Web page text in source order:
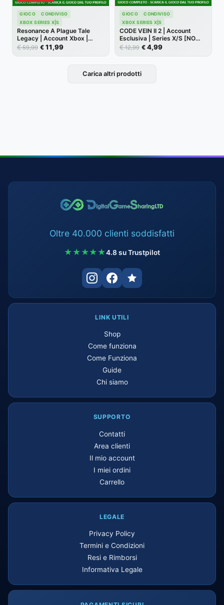
GIOCO
CONDIVISO
XBOX SERIES X|S
Resonance A Plague Tale
Legacy | Account Xbox |
Series X/S [NO CODICE]
€59,99 €11,99
GIOCO
CONDIVISO
XBOX SERIES X|S
CODE VEIN II 2 | Account
Esclusiva | Series X/S [NO
CODICE]
€12,99 €4,99
Carica altri prodotti
Oltre 40.000 clienti soddisfatti
★★★★★4.8 su Trustpilot
LINK UTILI
Shop
Come funziona
Come Funziona
Guide
Chi siamo
SUPPORTO
Contatti
Area clienti
Il mio account
I miei ordini
Carrello
LEGALE
Privacy Policy
Termini e Condizioni
Resi e Rimborsi
Informativa Legale